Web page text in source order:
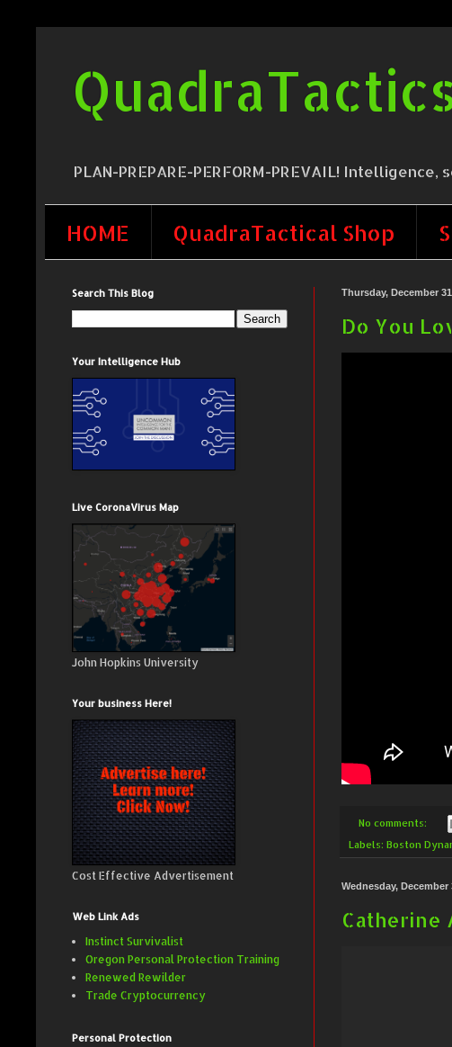
PLAN-PREPARE-PERFORM-PREVAIL!
HOME QuadraTactical Shop
Thursday, December
Do You
No comments:
Labels: Boston
Wednesday, December
Catherine
Search This Blog
Your Intelligence Hub
Live CoronaVirus Map
John Hopkins University
Your business Here!
Cost Effective Advertisement
Web Link Ads
Instinct Survivalist
Oregon Personal Protection Training
Renewed Rewilder
Trade Cryptocurrency
Personal Protection